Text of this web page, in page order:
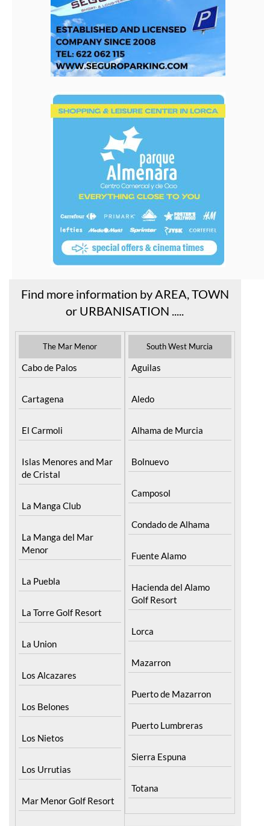
Find more information by AREA, TOWN
or URBANISATION .....
The Mar Menor
Cabo de Palos
Cartagena
El Carmoli
Islas Menores and Mar
de Cristal
La Manga Club
La Manga del Mar
Menor
La Puebla
La Torre Golf Resort
La Union
Los Alcazares
Los Belones
Los Nietos
Los Urrutias
Mar Menor Golf Resort
South West Murcia
Aguilas
Aledo
Alhama de Murcia
Bolnuevo
Camposol
Condado de Alhama
Fuente Alamo
Hacienda del Alamo
Golf Resort
Lorca
Mazarron
Puerto de Mazarron
Puerto Lumbreras
Sierra Espuna
Totana